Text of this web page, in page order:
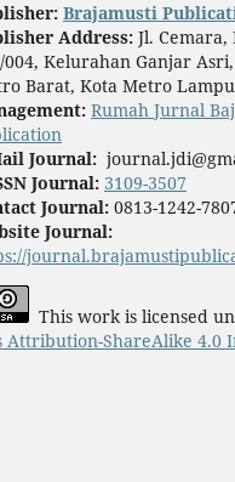
: Brajamusti
Address:Jl. Cemara,
004, Kelurahan Ganjar
Barat, Kota Metro
Rumah Jurnal
Journal:
Journal: 3109-3507
Journal: 0813-1242-
Journal:
This work is licensed
Attribution-ShareAlike 4.0